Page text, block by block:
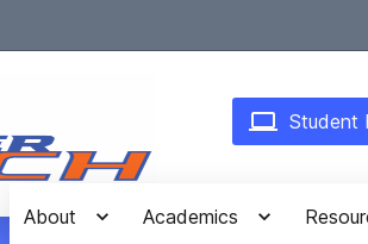
Student
About Academics